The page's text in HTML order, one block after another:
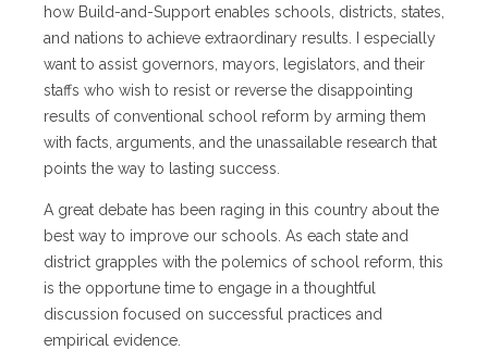
how Build-and-Support enables schools, districts, states,
and nations to achieve extraordinary results. I especially
want to assist governors, mayors, legislators, and their
staffs who wish to resist or reverse the disappointing
results of conventional school reform by arming them
with facts, arguments, and the unassailable research that
points the way to lasting success.
A great debate has been raging in this country about the
best way to improve our schools. As each state and
district grapples with the polemics of school reform, this
is the opportune time to engage in a thoughtful
discussion focused on successful practices and
empirical evidence.